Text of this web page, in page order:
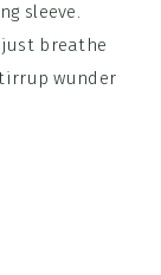
sleeve.
breathe
wunder